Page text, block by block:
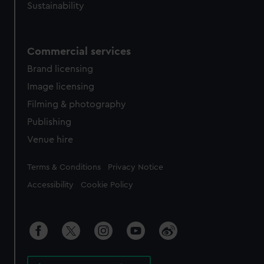
Sustainability
Commercial services
Brand licensing
Image licensing
Filming & photography
Publishing
Venue hire
Legal
Terms & Conditions Privacy Notice
Accessibility Cookie Policy